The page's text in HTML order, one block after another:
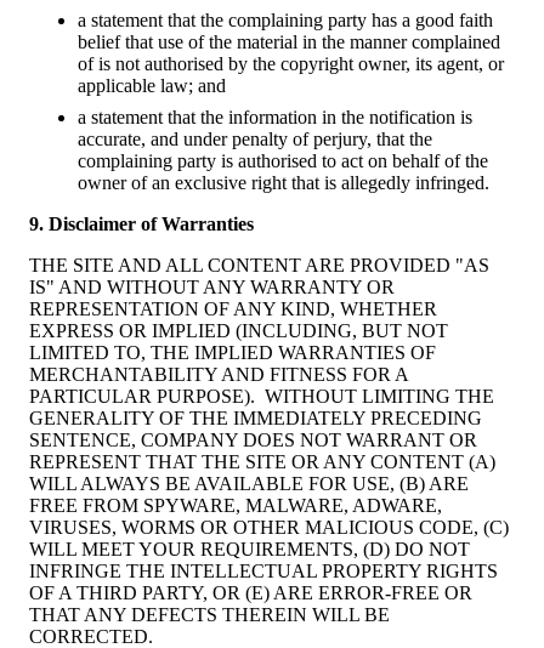
a statement that the complaining party has a good faith
belief that use of the material in the manner complained
of is not authorised by the copyright owner, its agent, or
applicable law; and
a statement that the information in the notification is
accurate, and under penalty of perjury, that the
complaining party is authorised to act on behalf of the
owner of an exclusive right that is allegedly infringed.
9. Disclaimer of Warranties
THE SITE AND ALL CONTENT ARE PROVIDED "AS
IS" AND WITHOUT ANY WARRANTY OR
REPRESENTATION OF ANY KIND, WHETHER
EXPRESS OR IMPLIED (INCLUDING, BUT NOT
LIMITED TO, THE IMPLIED WARRANTIES OF
MERCHANTABILITY AND FITNESS FOR A
PARTICULAR PURPOSE). WITHOUT LIMITING THE
GENERALITY OF THE IMMEDIATELY PRECEDING
SENTENCE, COMPANY DOES NOT WARRANT OR
REPRESENT THAT THE SITE OR ANY CONTENT (A)
WILL ALWAYS BE AVAILABLE FOR USE, (B) ARE
FREE FROM SPYWARE, MALWARE, ADWARE,
VIRUSES, WORMS OR OTHER MALICIOUS CODE, (C)
WILL MEET YOUR REQUIREMENTS, (D) DO NOT
INFRINGE THE INTELLECTUAL PROPERTY RIGHTS
OF A THIRD PARTY, OR (E) ARE ERROR-FREE OR
THAT ANY DEFECTS THEREIN WILL BE
CORRECTED.